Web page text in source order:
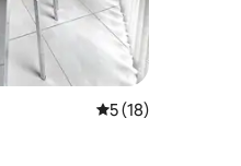
5 out of 5 average
5 (18)